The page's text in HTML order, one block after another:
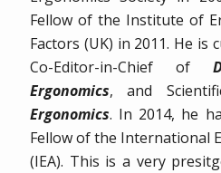
Fellow of the Institute of
Factors (UK) in 2011. He is
Co-Editor-in-Chief of
Ergonomics, and
Ergonomics. In 2014, he
Fellow of the International
(IEA). This is a very